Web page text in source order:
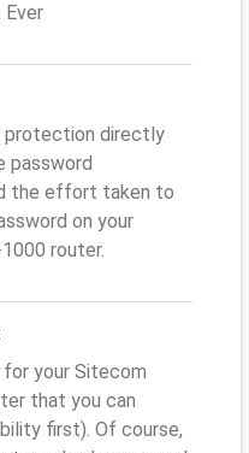
protection directly
password
the effort taken to
on your
router.
for your Sitecom
that you can
first). Of course,